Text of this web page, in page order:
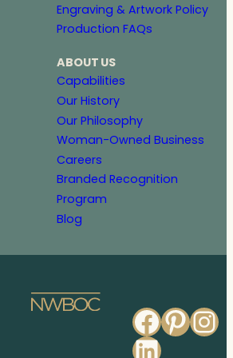
Engraving & Artwork Policy
Production FAQs
ABOUT US
Capabilities
Our History
Our Philosophy
Woman-Owned Business
Careers
Branded Recognition
Program
Blog